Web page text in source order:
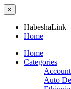
×
HabeshaLink
Home
Home
Categories
Auto